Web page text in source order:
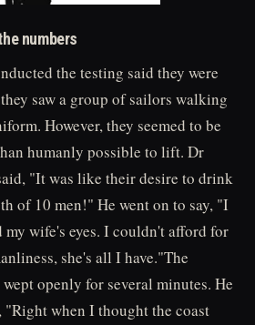
numbers
the testing said they were
saw a group of sailors walking
However, they seemed to be
humanly possible to lift. Dr
"It was like their desire to drink
of 10 men!" He went on to say, "I
wife's eyes. I couldn't afford for
she's all I have."The
openly for several minutes. He
when I thought the coast